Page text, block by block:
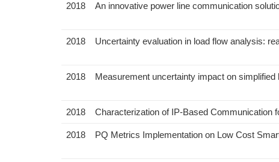
2018 An innovative power line communication
2018 Uncertainty evaluation in load flow analysis:
2018 Measurement uncertainty impact on
2018 Characterization of IP-Based Communication
2018 PQ Metrics Implementation on Low Cost